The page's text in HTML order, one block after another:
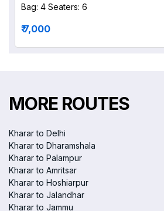
Bag: 4 Seaters: 6
₹ 7,000
MORE ROUTES
Kharar to Delhi
Kharar to Dharamshala
Kharar to Palampur
Kharar to Amritsar
Kharar to Hoshiarpur
Kharar to Jalandhar
Kharar to Jammu